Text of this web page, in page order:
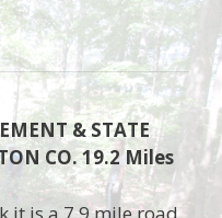
& STATE
CO. 19.2 Miles
it is a 7.9 mile road